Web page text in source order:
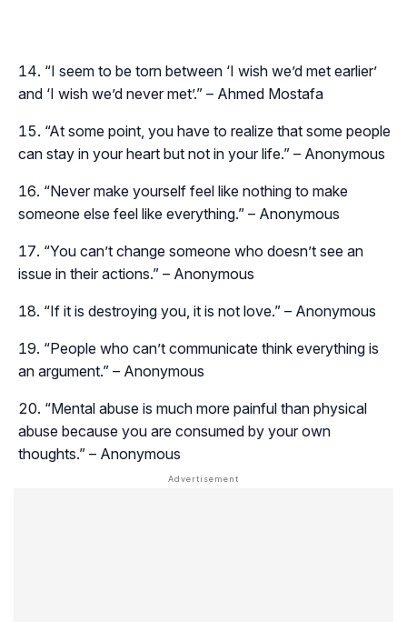
“I seem to be torn between ‘I wish we’d met earlier’
and ‘I wish we’d never met’.” – Ahmed Mostafa
“At some point, you have to realize that some people
can stay in your heart but not in your life.” – Anonymous
“Never make yourself feel like nothing to make
someone else feel like everything.” – Anonymous
“You can’t change someone who doesn’t see an
issue in their actions.” – Anonymous
“If it is destroying you, it is not love.” – Anonymous
“People who can’t communicate think everything is
an argument.” – Anonymous
“Mental abuse is much more painful than physical
abuse because you are consumed by your own
thoughts.” – Anonymous